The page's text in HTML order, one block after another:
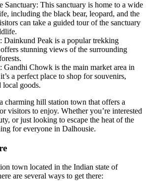
Sanctuary: This sanctuary is home to a wide
including the black bear, leopard, and the
can take a guided tour of the sanctuary
Dainkund Peak is a popular trekking
stunning views of the surrounding
Chowk is the main market area in
a perfect place to shop for souvenirs,
local goods.
charming hill station town that offers a
visitors to enjoy. Whether you’re interested
or just looking to escape the heat of the
for everyone in Dalhousie.
town located in the Indian state of
are several ways to get there: